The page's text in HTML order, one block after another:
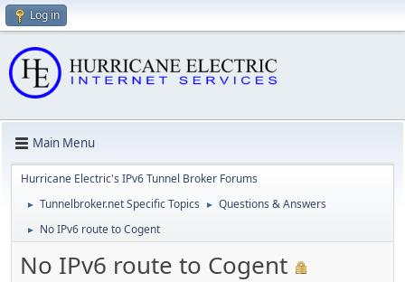
Log in
Main Menu
Hurricane Electric's IPv6 Tunnel Broker Forums
► Tunnelbroker.net Specific Topics ► Questions & Answers
► No IPv6 route to Cogent
No IPv6 route to Cogent